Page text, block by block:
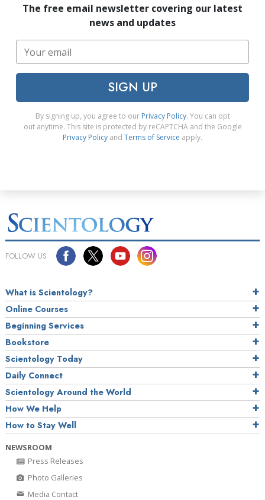
The free email newsletter covering our latest
news and updates
SIGN UP
By signing up, you agree to our Privacy Policy. You can opt
out anytime. This site is protected by reCAPTCHA and the Google
Privacy Policy and Terms of Service apply.
FOLLOW US
What is Scientology?
Online Courses
Beginning Services
Bookstore
Scientology Today
Daily Connect
Scientology Around the World
How We Help
How to Stay Well
NEWSROOM
Press Releases
Photo Galleries
Media Contact